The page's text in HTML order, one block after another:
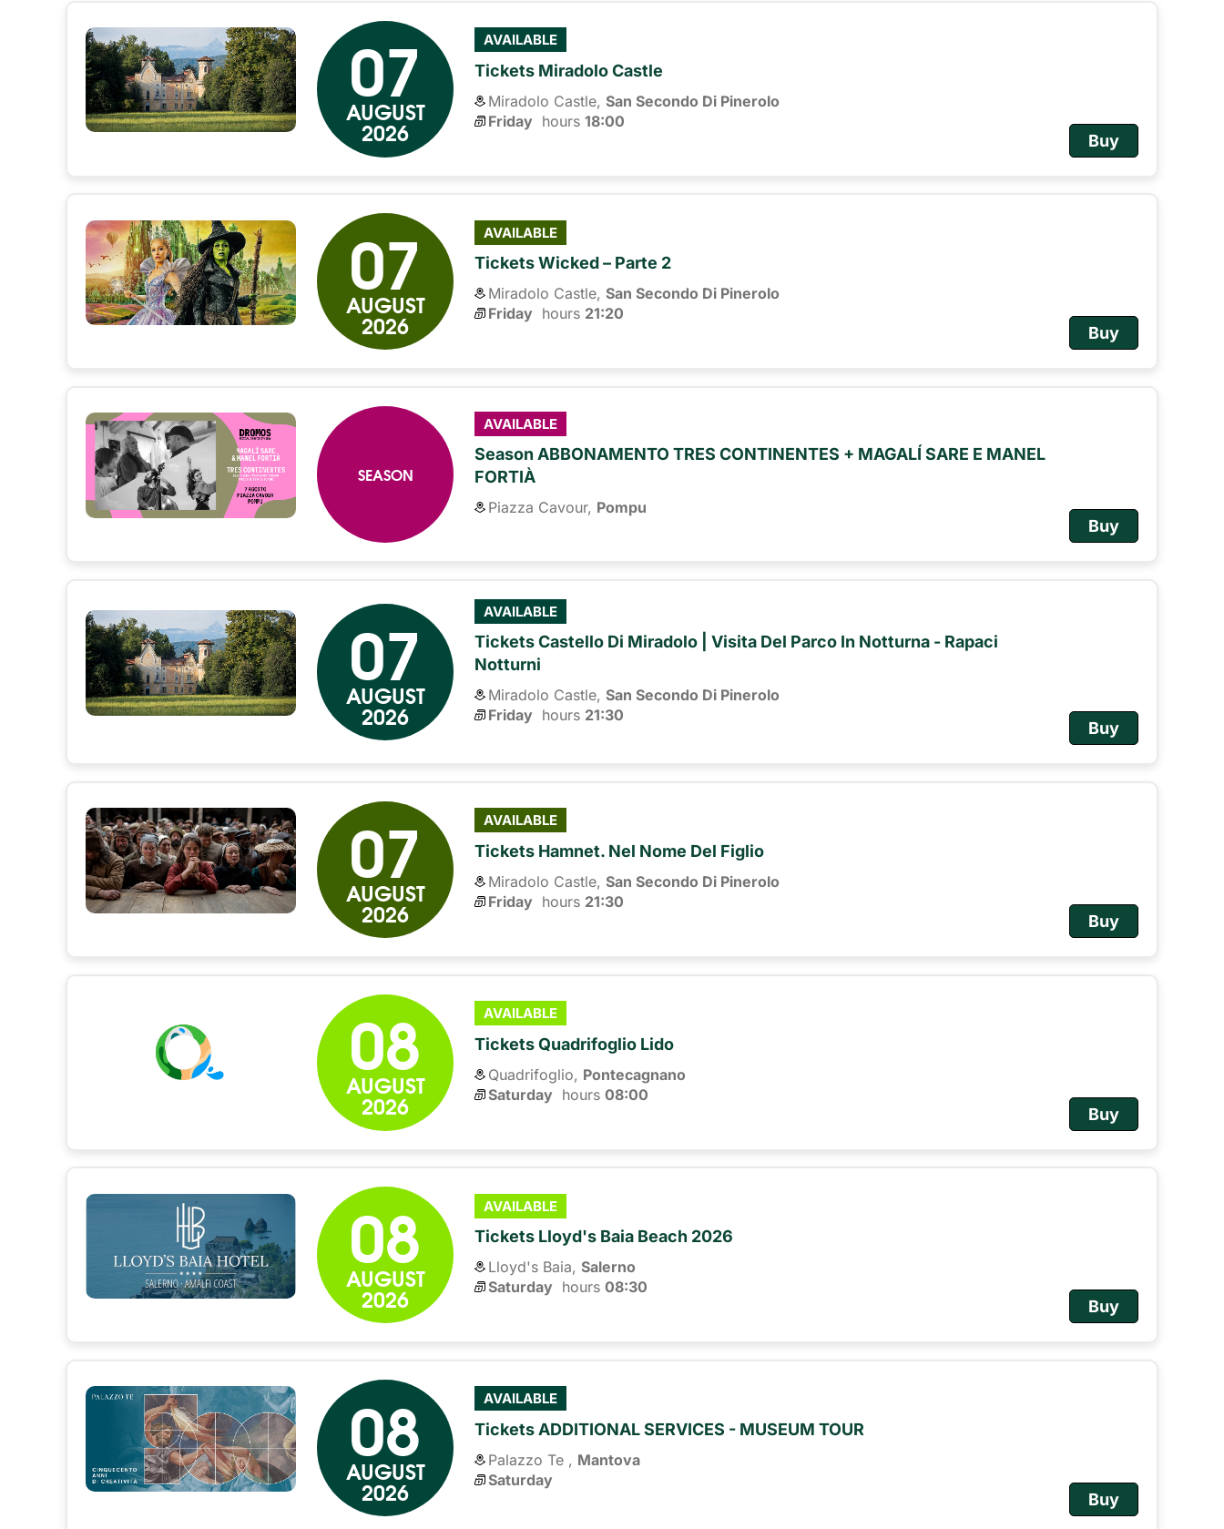
07
AUGUST
2026
AVAILABLE
Tickets Miradolo Castle
Miradolo Castle, San Secondo Di Pinerolo
Friday hours 18:00
Buy
07
AUGUST
2026
AVAILABLE
Tickets Wicked – Parte 2
Miradolo Castle, San Secondo Di Pinerolo
Friday hours 21:20
Buy
SEASON
AVAILABLE
Season ABBONAMENTO TRES CONTINENTES + MAGALÍ SARE E MANEL
FORTIÀ
Piazza Cavour, Pompu
Buy
07
AUGUST
2026
AVAILABLE
Tickets Castello Di Miradolo | Visita Del Parco In Notturna - Rapaci
Notturni
Miradolo Castle, San Secondo Di Pinerolo
Friday hours 21:30
Buy
07
AUGUST
2026
AVAILABLE
Tickets Hamnet. Nel Nome Del Figlio
Miradolo Castle, San Secondo Di Pinerolo
Friday hours 21:30
Buy
08
AUGUST
2026
AVAILABLE
Tickets Quadrifoglio Lido
Quadrifoglio, Pontecagnano
Saturday hours 08:00
Buy
08
AUGUST
2026
AVAILABLE
Tickets Lloyd's Baia Beach 2026
Lloyd's Baia, Salerno
Saturday hours 08:30
Buy
08
AUGUST
2026
AVAILABLE
Tickets ADDITIONAL SERVICES - MUSEUM TOUR
Palazzo Te , Mantova
Saturday
Buy